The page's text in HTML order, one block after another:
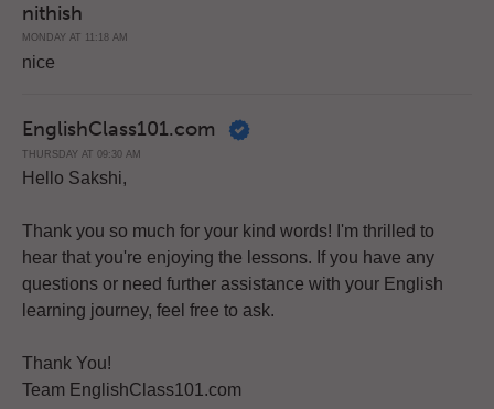
nithish
MONDAY AT 11:18 AM
nice
EnglishClass101.com
THURSDAY AT 09:30 AM
Hello Sakshi,
Thank you so much for your kind words! I'm thrilled to
hear that you're enjoying the lessons. If you have any
questions or need further assistance with your English
learning journey, feel free to ask.
Thank You!
Team EnglishClass101.com